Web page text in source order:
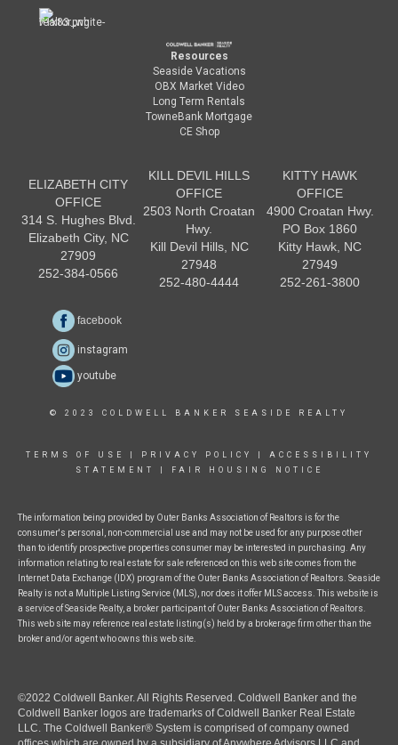
Resources
Seaside Vacations
OBX Market Video
Long Term Rentals
TowneBank Mortgage
CE Shop
ELIZABETH CITY
OFFICE
314 S. Hughes Blvd.
Elizabeth City, NC
27909
252-384-0566
KILL DEVIL HILLS
OFFICE
2503 North Croatan
Hwy.
Kill Devil Hills, NC
27948
252-480-4444
KITTY HAWK
OFFICE
4900 Croatan Hwy.
PO Box 1860
Kitty Hawk, NC
27949
252-261-3800
facebook
instagram
youtube
© 2023 COLDWELL BANKER SEASIDE REALTY
TERMS OF USE PRIVACY POLICY
ACCESSIBILITY
STATEMENT
FAIR HOUSING NOTICE
The information being provided by Outer Banks Association of Realtors is for the
consumer's personal, non-commercial use and may not be used for any purpose other
than to identify prospective properties consumer may be interested in purchasing. Any
information relating to real estate for sale referenced on this web site comes from the
Internet Data Exchange (IDX) program of the Outer Banks Association of Realtors. Seaside
Realty is not a Multiple Listing Service (MLS), nor does it offer MLS access. This website is
a service of Seaside Realty, a broker participant of Outer Banks Association of Realtors.
This web site may reference real estate listing(s) held by a brokerage firm other than the
broker and/or agent who owns this web site.
©2022 Coldwell Banker. All Rights Reserved. Coldwell Banker and the
Coldwell Banker logos are trademarks of Coldwell Banker Real Estate
LLC. The Coldwell Banker® System is comprised of company owned